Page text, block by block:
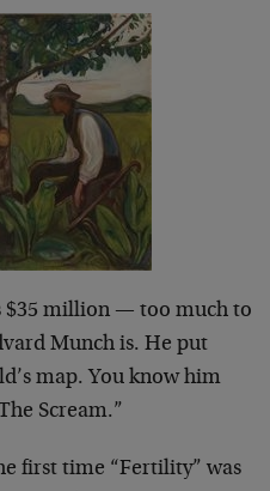
$35 million — too much to
Munch is. He put
map. You know him
Scream.”
first time “Fertility” was